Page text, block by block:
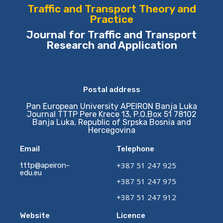
Traffic and Transport Theory and
Practice
Journal for Traffic and Transport
Research and Application
Postal address
Pan European University APEIRON Banja Luka
Journal TTTP Pere Krece 13, P.O.Box 51 78102
Banja Luka, Republic of Srpska Bosnia and
Hercegovina
Email
tttp@apeiron-
edu.eu
Telephone
+387 51 247 925
+387 51 247 975
+387 51 247 912
Website Licence